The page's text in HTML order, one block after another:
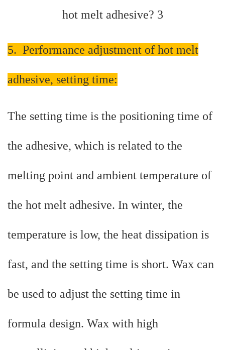
5. Performance adjustment of hot melt
adhesive, setting time:
The setting time is the positioning time of
the adhesive, which is related to the
melting point and ambient temperature of
the hot melt adhesive. In winter, the
temperature is low, the heat dissipation is
fast, and the setting time is short. Wax can
be used to adjust the setting time in
formula design. Wax with high